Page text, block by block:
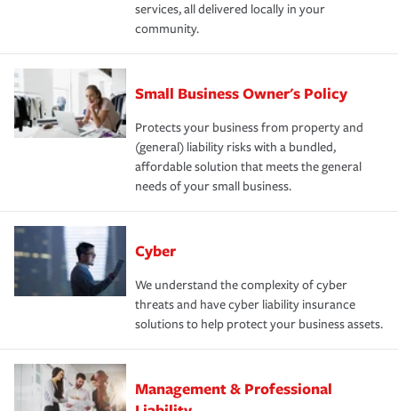
services, all delivered locally in your
community.
Small Business Owner's Policy
Protects your business from property and
(general) liability risks with a bundled,
affordable solution that meets the general
needs of your small business.
Cyber
We understand the complexity of cyber
threats and have cyber liability insurance
solutions to help protect your business assets.
Management & Professional